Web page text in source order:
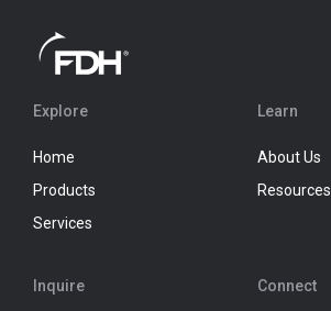
Explore
Home
Products
Services
Learn
About Us
Resources
Inquire Connect